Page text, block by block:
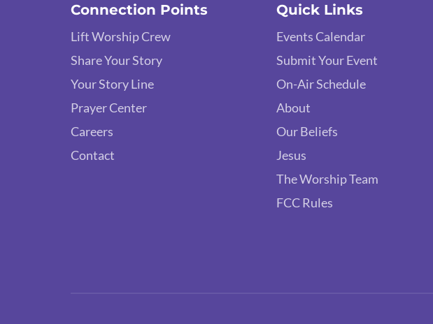
Connection Points
Lift Worship Crew
Share Your Story
Your Story Line
Prayer Center
Careers
Contact
Quick Links
Events Calendar
Submit Your Event
On-Air Schedule
About
Our Beliefs
Jesus
The Worship Team
FCC Rules